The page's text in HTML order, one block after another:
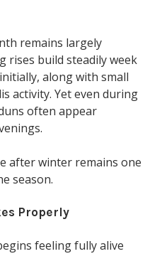
remains largely
rises build steadily week
along with small
activity. Yet even during
often appear
after winter remains one
season.
Properly
feeling fully alive